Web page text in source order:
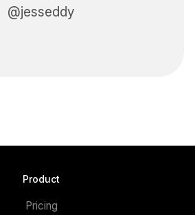
@jesseddy
Product
Pricing